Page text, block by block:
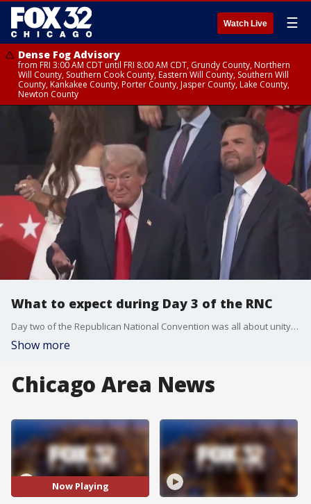
Watch Live ☰
Dense Fog Advisory
from FRI 3:00 AM CDT until FRI 8:00 AM CDT, Grundy County, Northern
Will County, Southern Cook County, Eastern Will County, Southern Will
County, Kankakee County, Porter County, Jasper County, Lake County,
Newton County
What to expect during Day 3 of the RNC
Day two of the Republican National Convention was all about unity with several delegates endorsing Trump. Day three will shift focus onto foreign policy. JD Vance plans to take the stage to make his pitch for the Trump/Vance ticket.
Show more
Chicago Area News
Now Playing